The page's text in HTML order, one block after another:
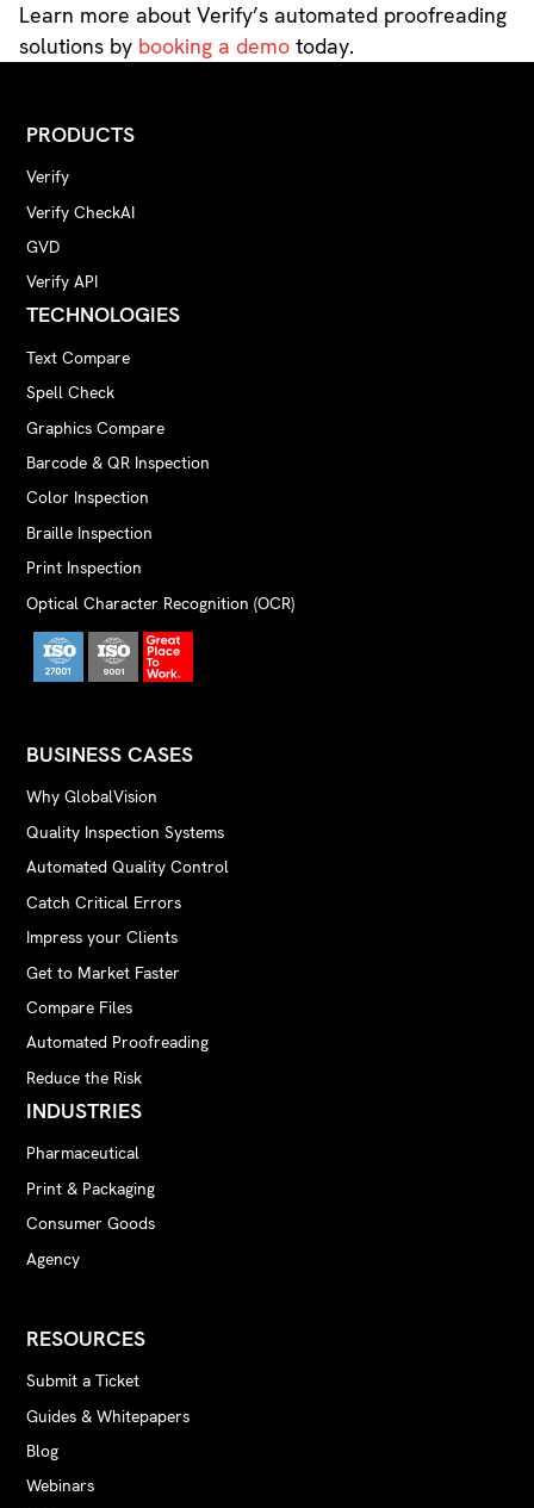
Learn more about Verify’s automated proofreading
solutions by booking a demotoday.
PRODUCTS
Verify
Verify CheckAI
GVD
Verify API
TECHNOLOGIES
Text Compare
Spell Check
Graphics Compare
Barcode & QR Inspection
Color Inspection
Braille Inspection
Print Inspection
Optical Character Recognition (OCR)
BUSINESS CASES
Why GlobalVision
Quality Inspection Systems
Automated Quality Control
Catch Critical Errors
Impress your Clients
Get to Market Faster
Compare Files
Automated Proofreading
Reduce the Risk
INDUSTRIES
Pharmaceutical
Print & Packaging
Consumer Goods
Agency
RESOURCES
Submit a Ticket
Guides & Whitepapers
Blog
Webinars